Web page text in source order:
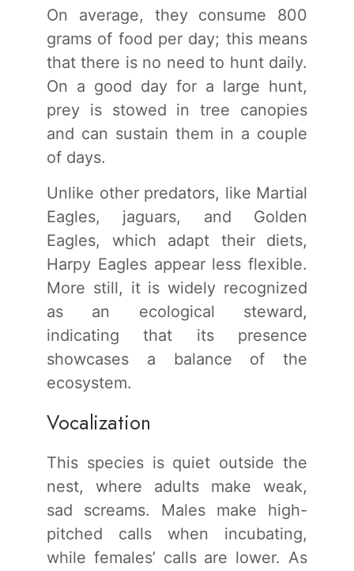
On average, they consume 800
grams of food per day; this means
that there is no need to hunt daily.
On a good day for a large hunt,
prey is stowed in tree canopies
and can sustain them in a couple
of days.
Unlike other predators, like Martial
Eagles, jaguars, and Golden
Eagles, which adapt their diets,
Harpy Eagles appear less flexible.
More still, it is widely recognized
as an ecological steward,
indicating that its presence
showcases a balance of the
ecosystem.
Vocalization
This species is quiet outside the
nest, where adults make weak,
sad screams. Males make high-
pitched calls when incubating,
while females’ calls are lower. As